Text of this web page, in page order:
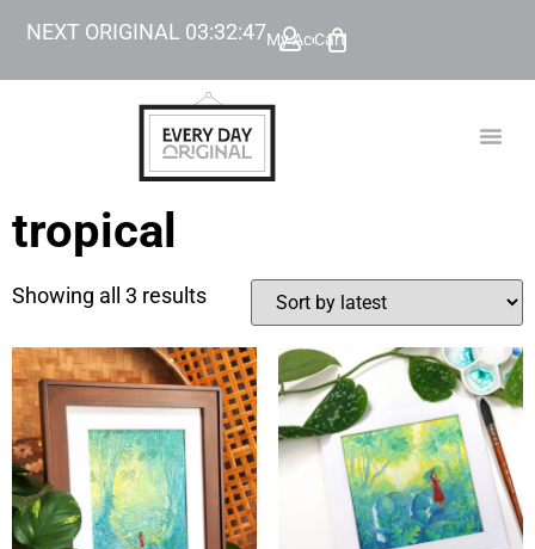
NEXT ORIGINAL 03:32:47My Account
Cart
tropical
Showing all 3 results